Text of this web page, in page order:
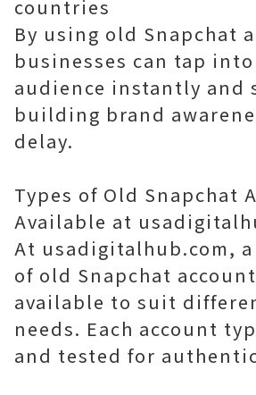
countries
By using old Snapchat
businesses can tap
audience instantly and
building brand
delay.
Types of Old Snapchat
Available at
At usadigitalhub.com,
of old Snapchat
available to suit
needs. Each account
and tested for